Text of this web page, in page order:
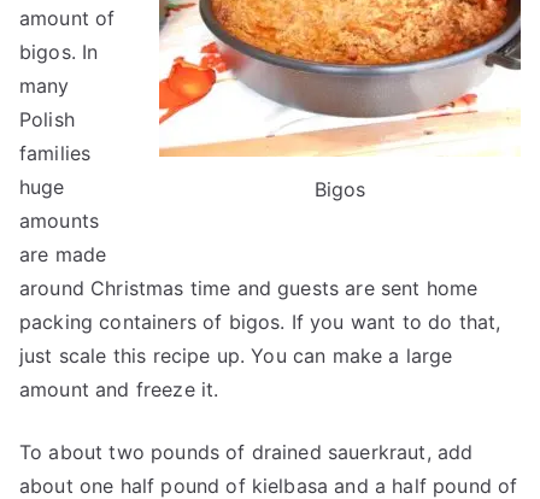
Bigos
amount of
bigos. In
many
Polish
families
huge
amounts
are made
around Christmas time and guests are sent home
packing containers of bigos. If you want to do that,
just scale this recipe up. You can make a large
amount and freeze it.
To about two pounds of drained sauerkraut, add
about one half pound of kielbasa and a half pound of